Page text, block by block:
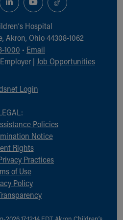
Hospital
Akron, Ohio 44308-1062
1000 • Email
| Job Opportunities
Login
Policies
Notice
Rights
Practices
of Use
Policy